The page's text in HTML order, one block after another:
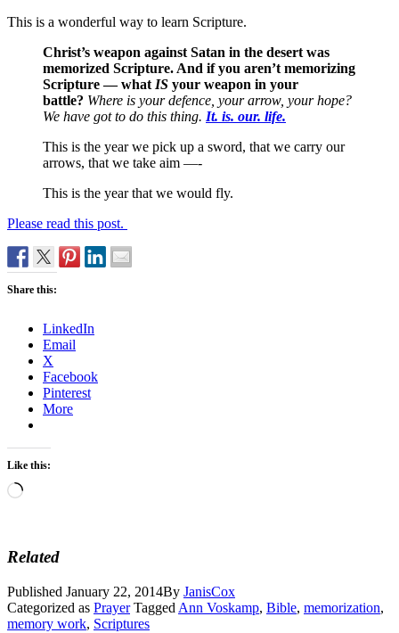
This is a wonderful way to learn Scripture.
Christ’s weapon against Satan in the desert was
memorized Scripture. And if you aren’t memorizing
Scripture — what IS your weapon in your
battle? Where is your defence, your arrow, your hope?
We have got to do this thing. It. is. our. life.
This is the year we pick up a sword, that we carry our
arrows, that we take aim —-
This is the year that we would fly.
Please read this post.
Share this:
LinkedIn
Email
X
Facebook
Pinterest
More
Like this:
Loading…
Related
Published January 22, 2014By JanisCox
Categorized as Prayer Tagged Ann Voskamp, Bible, memorization,
memory work, Scriptures